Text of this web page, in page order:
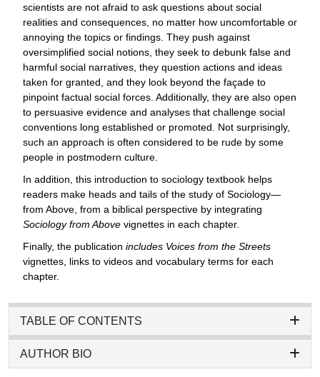
scientists are not afraid to ask questions about social
realities and consequences, no matter how uncomfortable or
annoying the topics or findings. They push against
oversimplified social notions, they seek to debunk false and
harmful social narratives, they question actions and ideas
taken for granted, and they look beyond the façade to
pinpoint factual social forces. Additionally, they are also open
to persuasive evidence and analyses that challenge social
conventions long established or promoted. Not surprisingly,
such an approach is often considered to be rude by some
people in postmodern culture.
In addition, this introduction to sociology textbook helps
readers make heads and tails of the study of Sociology—
from Above, from a biblical perspective by integrating
Sociology from Above vignettes in each chapter.
Finally, the publication includes Voices from the Streets
vignettes, links to videos and vocabulary terms for each
chapter.
TABLE OF CONTENTS
AUTHOR BIO